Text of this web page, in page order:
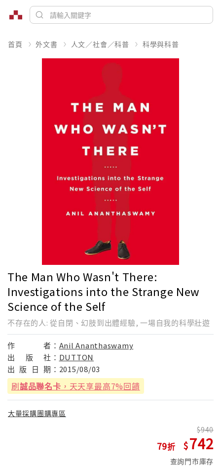
首頁 外文書 人文／社會／科普 科學與科普
The Man Who Wasn't There:
Investigations into the Strange New
Science of the Self
不存在的人: 從自閉、幻肢到出體經驗, 一場自我的科學壯遊
作 者： Anil Ananthaswamy
出
版 社： DUTTON
出 版 日 期： 2015/08/03
刷誠品聯名卡 ，天天享最高7%回饋
大量採購團購專區
79
940
742
查詢門市庫存